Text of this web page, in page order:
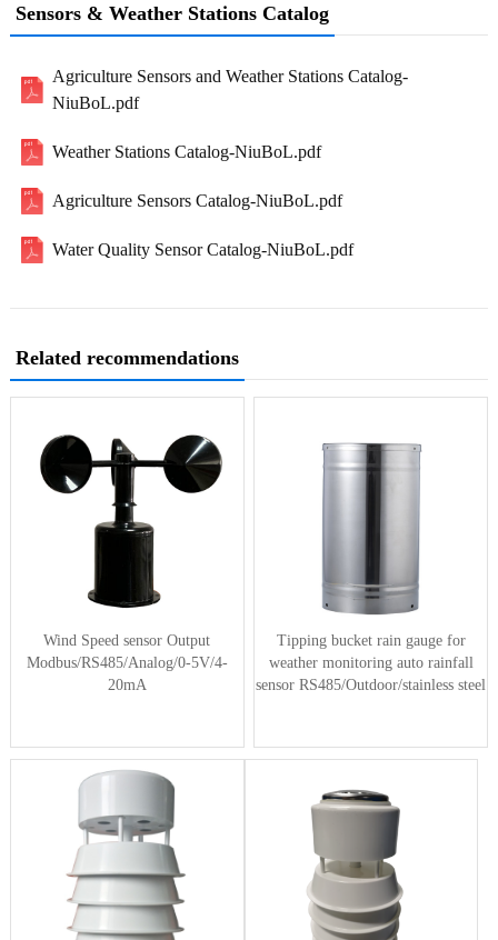
Sensors & Weather Stations Catalog
Agriculture Sensors and Weather Stations Catalog-
NiuBoL.pdf
Weather Stations Catalog-NiuBoL.pdf
Agriculture Sensors Catalog-NiuBoL.pdf
Water Quality Sensor Catalog-NiuBoL.pdf
Related recommendations
Wind Speed sensor Output
Modbus/RS485/Analog/0-5V/4-
20mA
Tipping bucket rain gauge for
weather monitoring auto rainfall
sensor RS485/Outdoor/stainless steel